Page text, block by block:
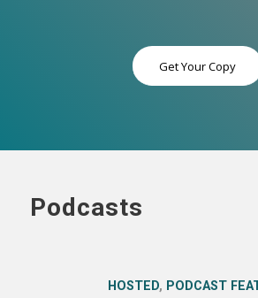
Get Your Copy
Podcasts
HOSTED, PODCAST